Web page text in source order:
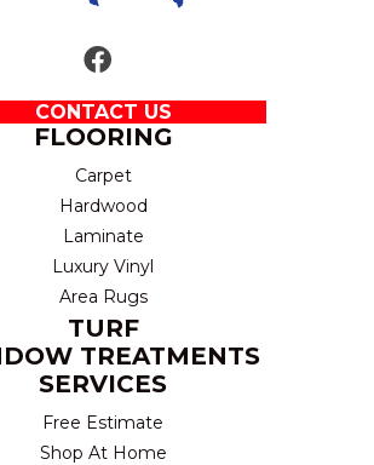
CONTACT US
FLOORING
Carpet
Hardwood
Laminate
Luxury Vinyl
Area Rugs
TURF
TREATMENTS
SERVICES
Free Estimate
Shop At Home